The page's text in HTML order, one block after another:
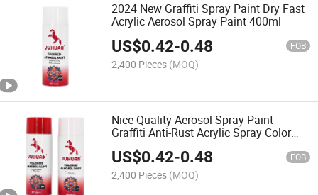
2024 New Graffiti Spray Paint Dry Fast
Acrylic Aerosol Spray Paint 400ml
US$0.42-0.48 FOB
2,400 Pieces (MOQ)
Nice Quality Aerosol Spray Paint
Graffiti Anti-Rust Acrylic Spray Color
Paint
US$0.42-0.48 FOB
2,400 Pieces (MOQ)